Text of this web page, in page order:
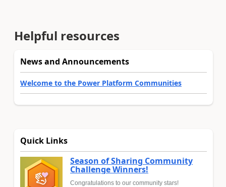
Helpful resources
News and Announcements
Welcome to the Power Platform Communities
Quick Links
Season of Sharing Community
Challenge Winners!
Congratulations to our community stars!